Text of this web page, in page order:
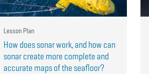
Lesson Plan
How does sonar work, and how can
sonar create more complete and
accurate maps of the seafloor?